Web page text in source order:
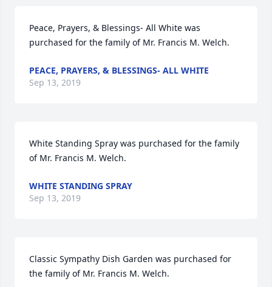
Peace, Prayers, & Blessings- All White was
purchased for the family of Mr. Francis M. Welch.
PEACE, PRAYERS, & BLESSINGS- ALL WHITE
Sep 13, 2019
White Standing Spray was purchased for the family
of Mr. Francis M. Welch.
WHITE STANDING SPRAY
Sep 13, 2019
Classic Sympathy Dish Garden was purchased for
the family of Mr. Francis M. Welch.